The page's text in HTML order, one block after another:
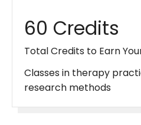
60 Credits
Total Credits to Earn
Classes in therapy
research methods